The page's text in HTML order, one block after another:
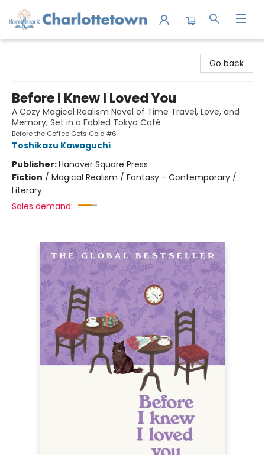
Go back
Before I Knew I Loved You
A Cozy Magical Realism Novel of Time Travel, Love, and
Memory, Set in a Fabled Tokyo Café
Before the Coffee Gets Cold #6
Toshikazu Kawaguchi
Publisher:Hanover Square Press
Fiction / Magical Realism / Fantasy - Contemporary /
Literary
Sales demand: